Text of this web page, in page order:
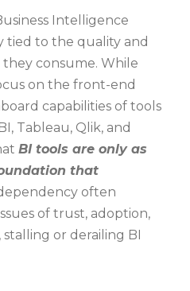
Intelligence
tied to the quality and
consume. While
on the front-end
capabilities of tools
Tableau, Qlik, and
BI tools are only as
that
often
of trust, adoption,
or derailing BI